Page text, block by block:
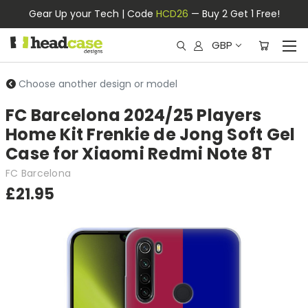
Gear Up your Tech | Code HCD26 — Buy 2 Get 1 Free!
GBP
Choose another design or model
FC Barcelona 2024/25 Players
Home Kit Frenkie de Jong Soft Gel
Case for Xiaomi Redmi Note 8T
FC Barcelona
£21.95